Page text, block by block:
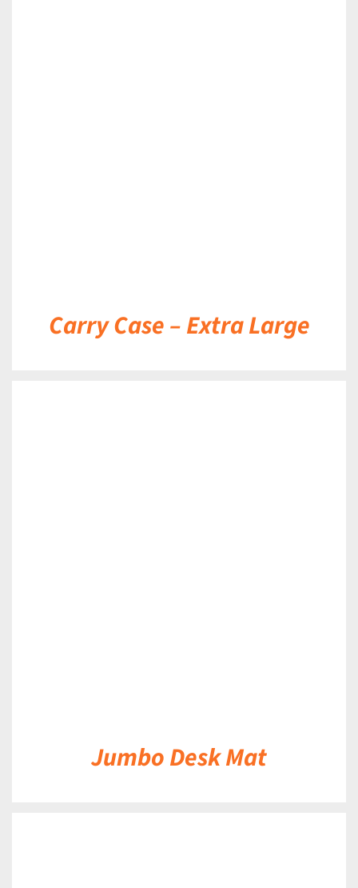
Carry Case – Extra Large
Jumbo Desk Mat